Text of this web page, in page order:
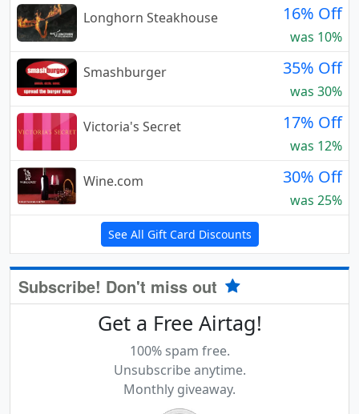
Longhorn Steakhouse
16% Off
was 10%
Smashburger
35% Off
was 30%
Victoria's Secret
17% Off
was 12%
Wine.com
30% Off
was 25%
See All Gift Card Discounts
Subscribe! Don't miss out
Get a Free Airtag!
100% spam free.
Unsubscribe anytime.
Monthly giveaway.